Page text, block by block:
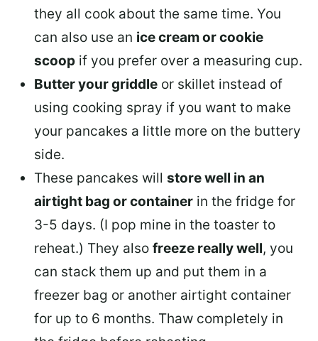
they all cook about the same time. You
can also use an ice cream or cookie
scoop if you prefer over a measuring cup.
Butter your griddle or skillet instead of
using cooking spray if you want to make
your pancakes a little more on the buttery
side.
These pancakes will store well in an
airtight bag or container in the fridge for
3-5 days. (I pop mine in the toaster to
reheat.) They also freeze really well, you
can stack them up and put them in a
freezer bag or another airtight container
for up to 6 months. Thaw completely in